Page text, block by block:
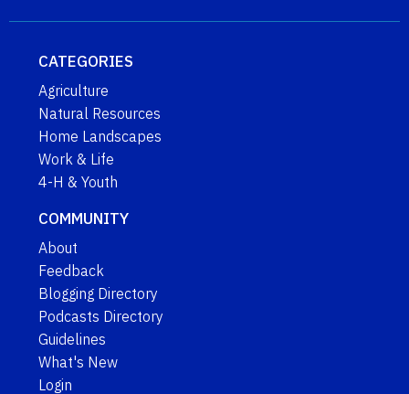
CATEGORIES
Agriculture
Natural Resources
Home Landscapes
Work & Life
4-H & Youth
COMMUNITY
About
Feedback
Blogging Directory
Podcasts Directory
Guidelines
What's New
Login